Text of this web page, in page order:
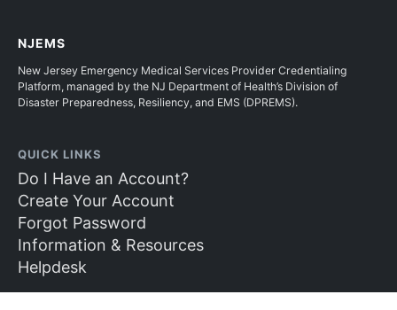
NJEMS
New Jersey Emergency Medical Services Provider Credentialing
Platform, managed by the NJ Department of Health’s Division of
Disaster Preparedness, Resiliency, and EMS (DPREMS).
QUICK LINKS
Do I Have an Account?
Create Your Account
Forgot Password
Information & Resources
Helpdesk